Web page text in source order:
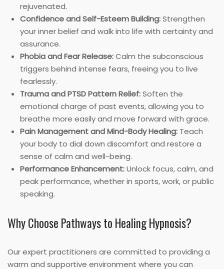
rejuvenated.
Confidence and Self-Esteem Building:Strengthen
your inner belief and walk into life with certainty and
assurance.
Phobia and Fear Release:Calm the subconscious
triggers behind intense fears, freeing you to live
fearlessly.
Trauma and PTSD Pattern Relief:Soften the
emotional charge of past events, allowing you to
breathe more easily and move forward with grace.
Pain Management and Mind-Body Healing: Teach
your body to dial down discomfort and restore a
sense of calm and well-being.
Performance Enhancement:Unlock focus, calm, and
peak performance, whether in sports, work, or public
speaking.
Why Choose Pathways to Healing Hypnosis?
Our expert practitioners are committed to providing a
warm and supportive environment where you can